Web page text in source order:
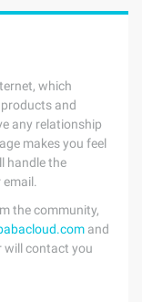
which
and
any relationship
makes you feel
handle the
the community,
and
will contact you